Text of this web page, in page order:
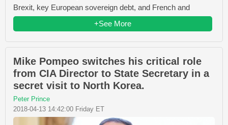
Brexit, key European sovereign debt, and French and
+See More
Mike Pompeo switches his critical role
from CIA Director to State Secretary in a
secret visit to North Korea.
Peter Prince
2018-04-13 14:42:00 Friday ET